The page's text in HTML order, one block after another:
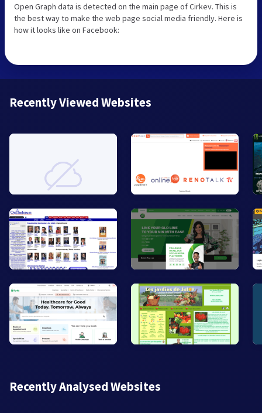
Open Graph data is detected on the main page of Cirkev. This is
the best way to make the web page social media friendly. Here is
how it looks like on Facebook:
Recently Viewed Websites
Recently Analysed Websites